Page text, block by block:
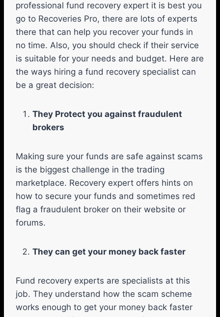
professional fund recovery expert it is best you
go to Recoveries Pro, there are lots of experts
there that can help you recover your funds in
no time. Also, you should check if their service
is suitable for your needs and budget. Here are
the ways hiring a fund recovery specialist can
be a great decision:
They Protect you against fraudulent
brokers
Making sure your funds are safe against scams
is the biggest challenge in the trading
marketplace. Recovery expert offers hints on
how to secure your funds and sometimes red
flag a fraudulent broker on their website or
forums.
They can get your money back faster
Fund recovery experts are specialists at this
job. They understand how the scam scheme
works enough to get your money back faster